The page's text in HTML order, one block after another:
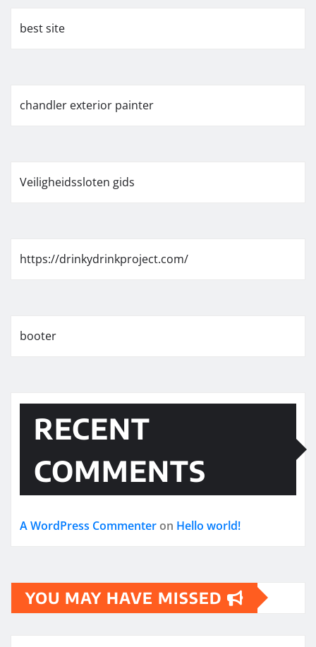
best site
chandler exterior painter
Veiligheidssloten gids
https://drinkydrinkproject.com/
booter
RECENT
COMMENTS
A WordPress Commenter on Hello world!
YOU MAY HAVE MISSED